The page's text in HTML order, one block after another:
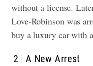
without a license.
Love-Robinson was
buy a luxury car with
2 A New Arrest